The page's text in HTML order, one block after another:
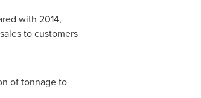
with 2014,
to customers
of tonnage to